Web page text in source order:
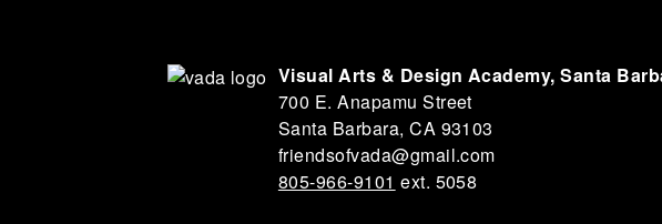
Visual Arts & Design Academy, Santa
700 E. Anapamu Street
Santa Barbara, CA 93103
friendsofvada@gmail.com
805-966-9101 ext. 5058